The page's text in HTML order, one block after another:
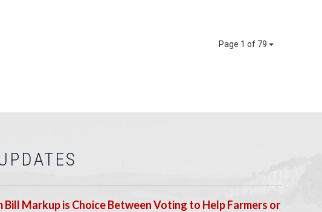
Page 1 of 79
Bill Markup is Choice Between Voting to Help Farmers or